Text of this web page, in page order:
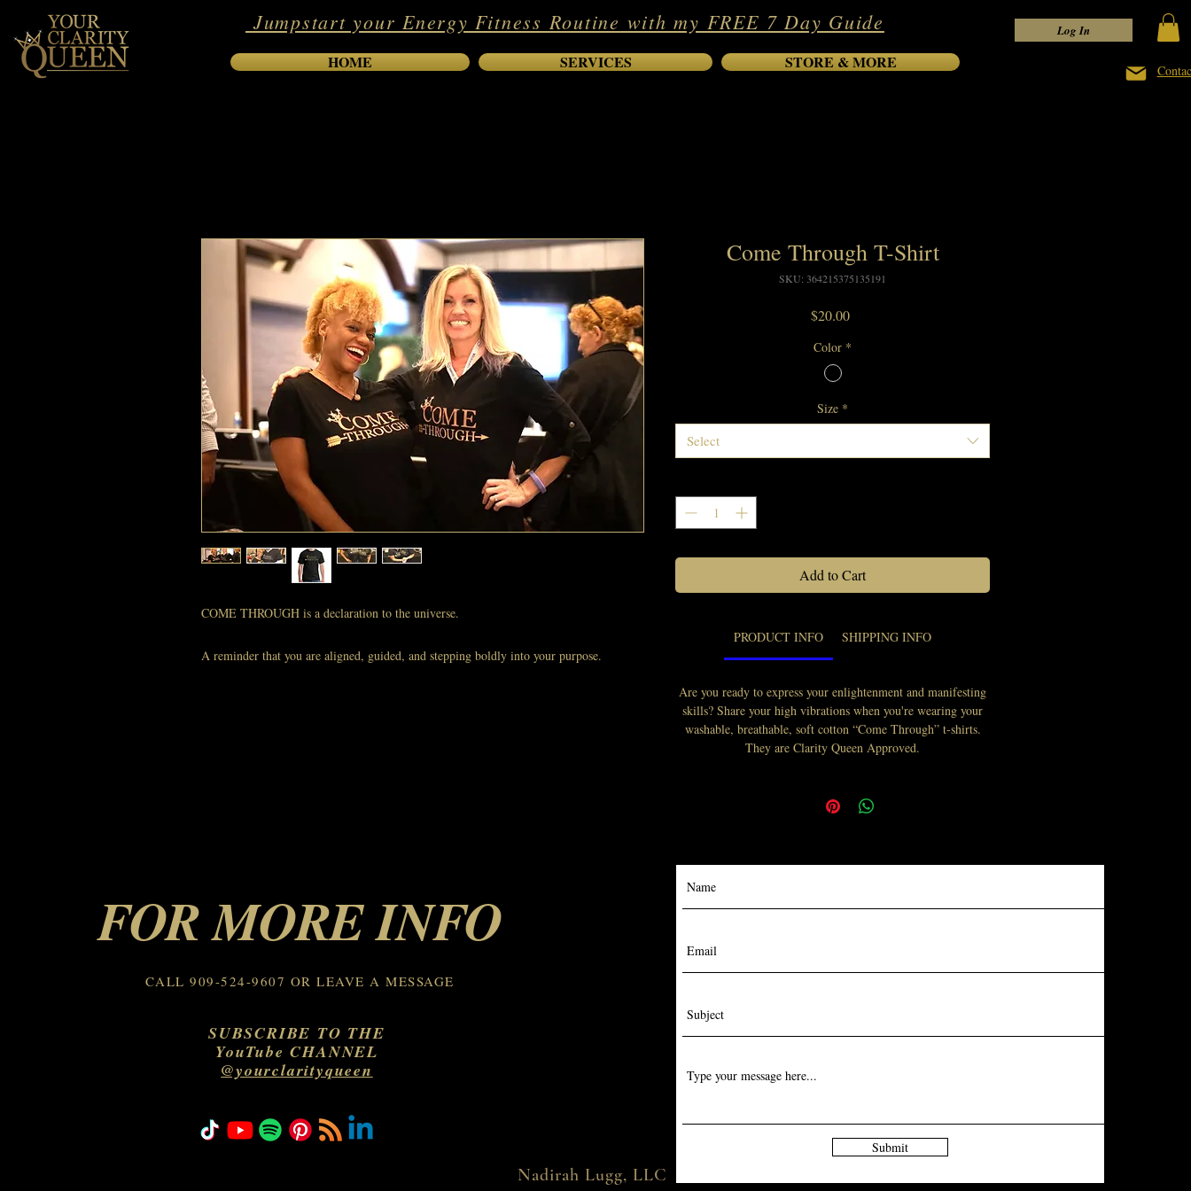
Jumpstart your Energy Fitness Routine with my FREE 7 Day Guide
HOME SERVICES STORE & MORE
Log In
COME THROUGH is a declaration to the universe.
A reminder that you are aligned, guided, and stepping boldly into your purpose.
Come Through T-Shirt
SKU: 364215375135191
$20.00Price
Color *
Size *
Select
Add to Cart
PRODUCT INFO SHIPPING INFO
Are you ready to express your enlightenment and manifesting
skills? Share your high vibrations when you're wearing your
washable, breathable, soft cotton “Come Through” t-shirts.
They are Clarity Queen Approved.
FOR MORE INFO
CALL 909-524-9607 OR LEAVE A MESSAGE
SUBSCRIBE TO THE
YouTube CHANNEL
@yourclarityqueen
Submit
Nadirah Lugg, LLC